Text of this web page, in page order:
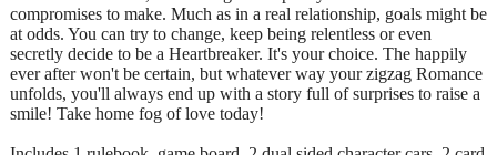
compromises to make. Much as in a real relationship, goals might be
at odds. You can try to change, keep being relentless or even
secretly decide to be a Heartbreaker. It's your choice. The happily
ever after won't be certain, but whatever way your zigzag Romance
unfolds, you'll always end up with a story full of surprises to raise a
smile! Take home fog of love today!